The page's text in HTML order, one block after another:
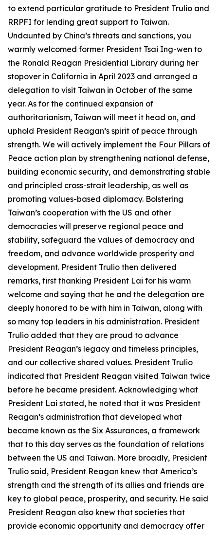
to extend particular gratitude to President Trulio and
RRPFI for lending great support to Taiwan.
Undaunted by China’s threats and sanctions, you
warmly welcomed former President Tsai Ing-wen to
the Ronald Reagan Presidential Library during her
stopover in California in April 2023 and arranged a
delegation to visit Taiwan in October of the same
year. As for the continued expansion of
authoritarianism, Taiwan will meet it head on, and
uphold President Reagan’s spirit of peace through
strength. We will actively implement the Four Pillars of
Peace action plan by strengthening national defense,
building economic security, and demonstrating stable
and principled cross-strait leadership, as well as
promoting values-based diplomacy. Bolstering
Taiwan’s cooperation with the US and other
democracies will preserve regional peace and
stability, safeguard the values of democracy and
freedom, and advance worldwide prosperity and
development. President Trulio then delivered
remarks, first thanking President Lai for his warm
welcome and saying that he and the delegation are
deeply honored to be with him in Taiwan, along with
so many top leaders in his administration. President
Trulio added that they are proud to advance
President Reagan’s legacy and timeless principles,
and our collective shared values. President Trulio
indicated that President Reagan visited Taiwan twice
before he became president. Acknowledging what
President Lai stated, he noted that it was President
Reagan’s administration that developed what
became known as the Six Assurances, a framework
that to this day serves as the foundation of relations
between the US and Taiwan. More broadly, President
Trulio said, President Reagan knew that America’s
strength and the strength of its allies and friends are
key to global peace, prosperity, and security. He said
President Reagan also knew that societies that
provide economic opportunity and democracy offer